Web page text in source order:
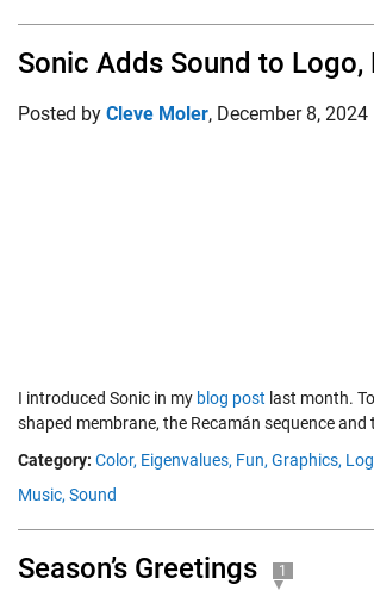
Sonic Adds Sound to Logo,
Posted by Cleve Moler, December 8, 2024
I introduced Sonic in my blog post last month.
shaped membrane, the Recamán sequence
Category: Color, Eigenvalues, Fun, Graphics,
Music, Sound
Season’s Greetings 1